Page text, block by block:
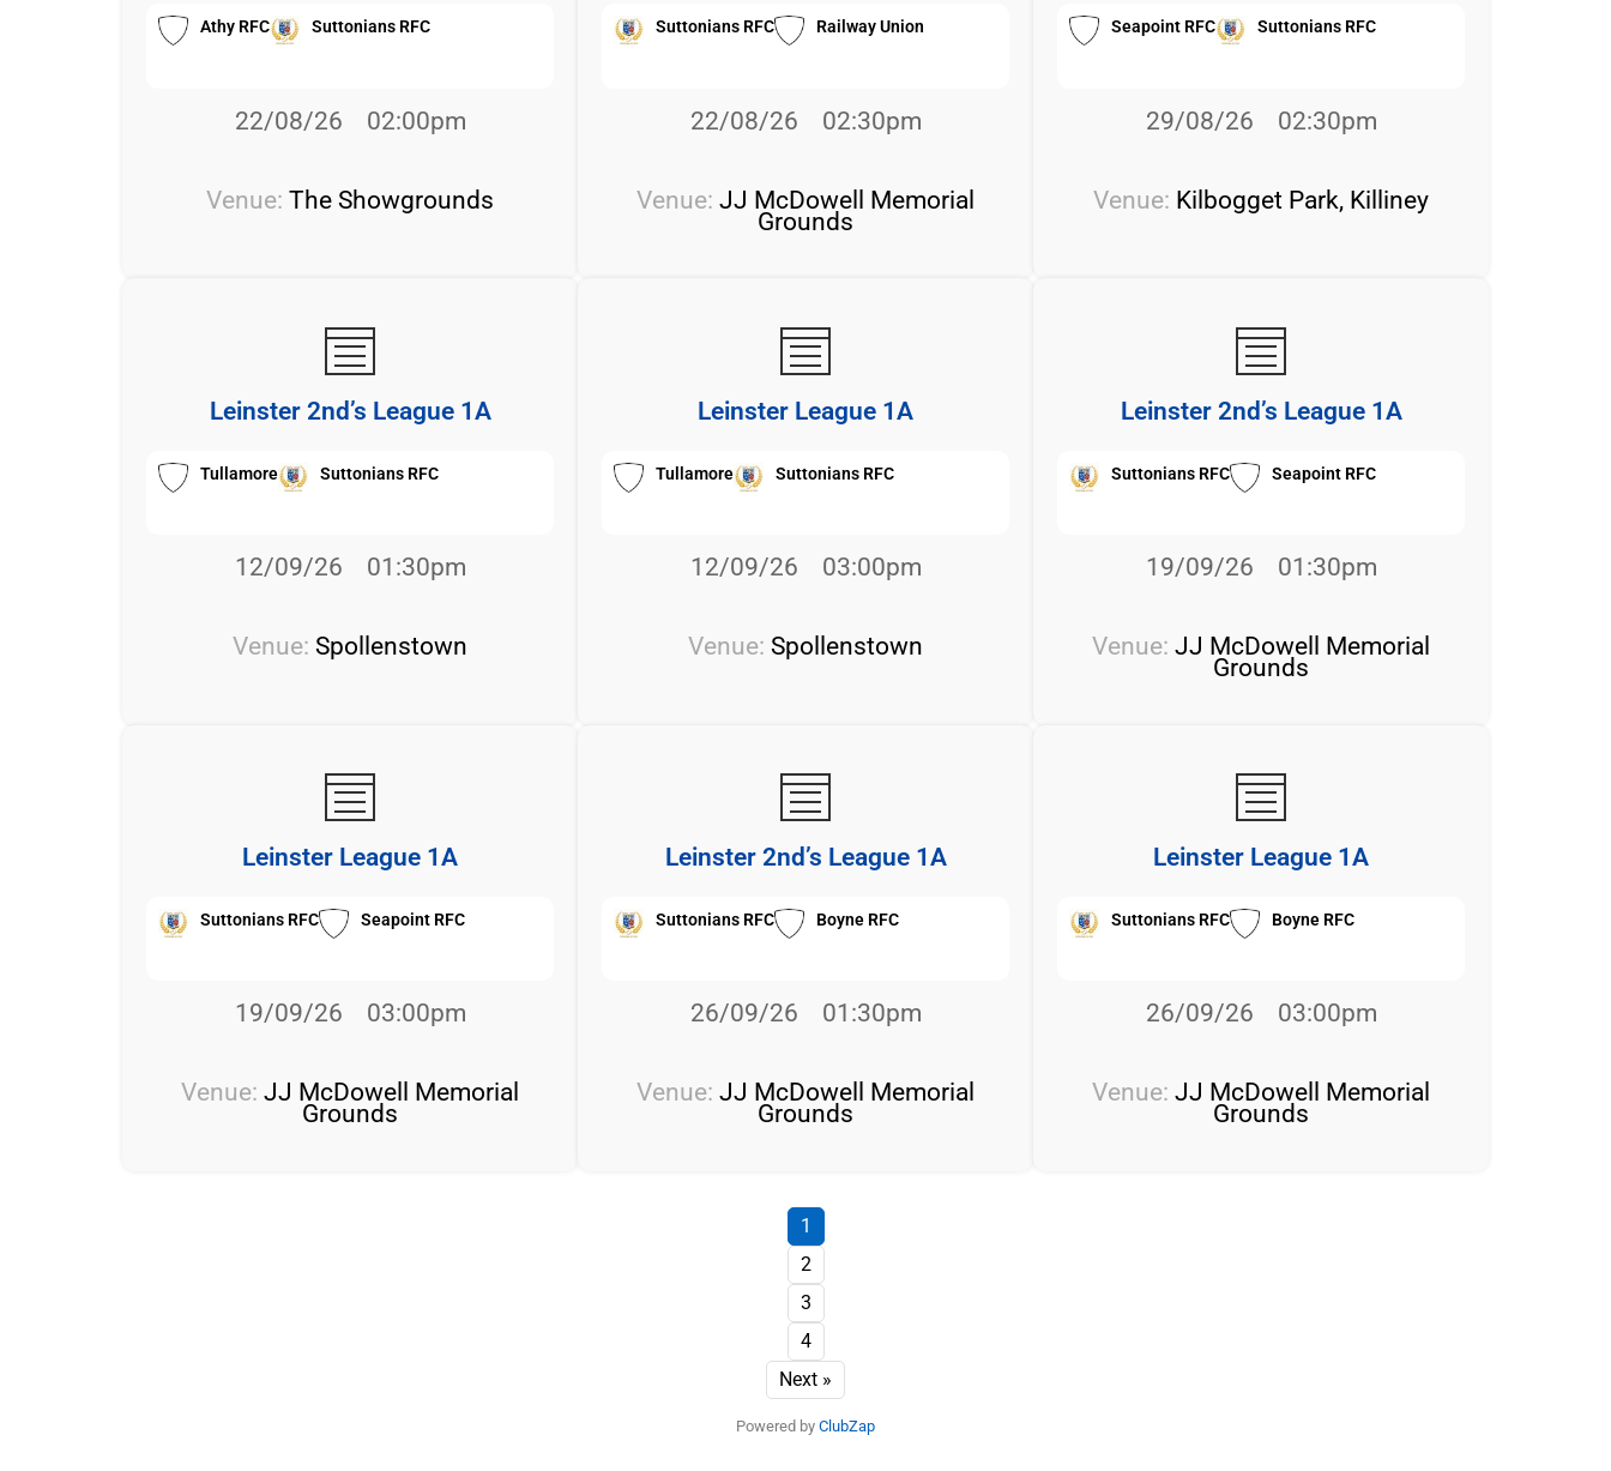
Athy RFC Suttonians RFC
22/08/26 02:00pm
Venue: The Showgrounds
Suttonians RFC Railway Union
22/08/26 02:30pm
Venue: JJ McDowell Memorial
Grounds
Seapoint RFC Suttonians RFC
29/08/26 02:30pm
Venue: Kilbogget Park, Killiney
Leinster 2nd’s League 1A
Tullamore Suttonians RFC
12/09/26 01:30pm
Venue: Spollenstown
Leinster League 1A
Tullamore Suttonians RFC
12/09/26 03:00pm
Venue: Spollenstown
Leinster 2nd’s League 1A
Suttonians RFC Seapoint RFC
19/09/26 01:30pm
Venue: JJ McDowell Memorial
Grounds
Leinster League 1A
Suttonians RFC Seapoint RFC
19/09/26 03:00pm
Venue: JJ McDowell Memorial
Grounds
Leinster 2nd’s League 1A
Suttonians RFC Boyne RFC
26/09/26 01:30pm
Venue: JJ McDowell Memorial
Grounds
Leinster League 1A
Suttonians RFC Boyne RFC
26/09/26 03:00pm
Venue: JJ McDowell Memorial
Grounds
1
2
3
4
Next »
Powered by ClubZap